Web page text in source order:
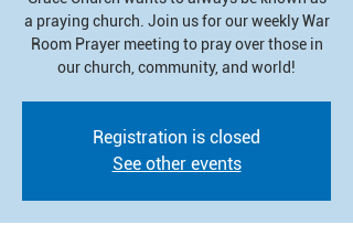
a praying church. Join us for our weekly War
Room Prayer meeting to pray over those in
our church, community, and world!
Registration is closed
See other events